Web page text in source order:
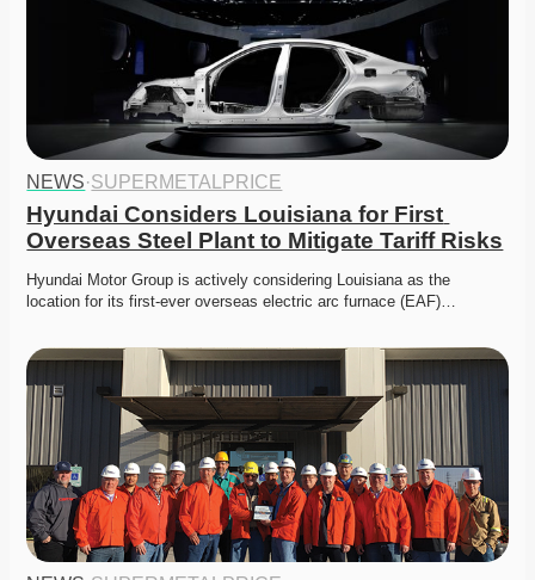
NEWS·SUPERMETALPRICE
Hyundai Considers Louisiana for First
Overseas Steel Plant to Mitigate Tariff Risks
Hyundai Motor Group is actively considering Louisiana as the
location for its first-ever overseas electric arc furnace (EAF)…